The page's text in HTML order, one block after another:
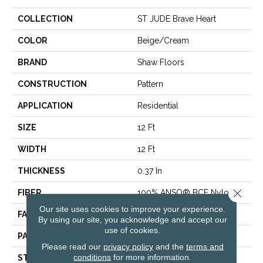
COLLECTION ST JUDE Brave Heart
COLOR Beige/Cream
BRAND Shaw Floors
CONSTRUCTION Pattern
APPLICATION Residential
SIZE 12 Ft
WIDTH 12 Ft
THICKNESS 0.37 In
FIBER 100% ANSO® BCF Nylon
FACE WEIGHT 25 Oz/yd²
PATTERN REPEAT 0.75 In W X 0.63 In L
STYLE Pattern
Our site uses cookies to improve your experience.
By using our site, you acknowledge and accept our
use of cookies.
Please read our privacy policyand the terms and
conditions for more information.
Close